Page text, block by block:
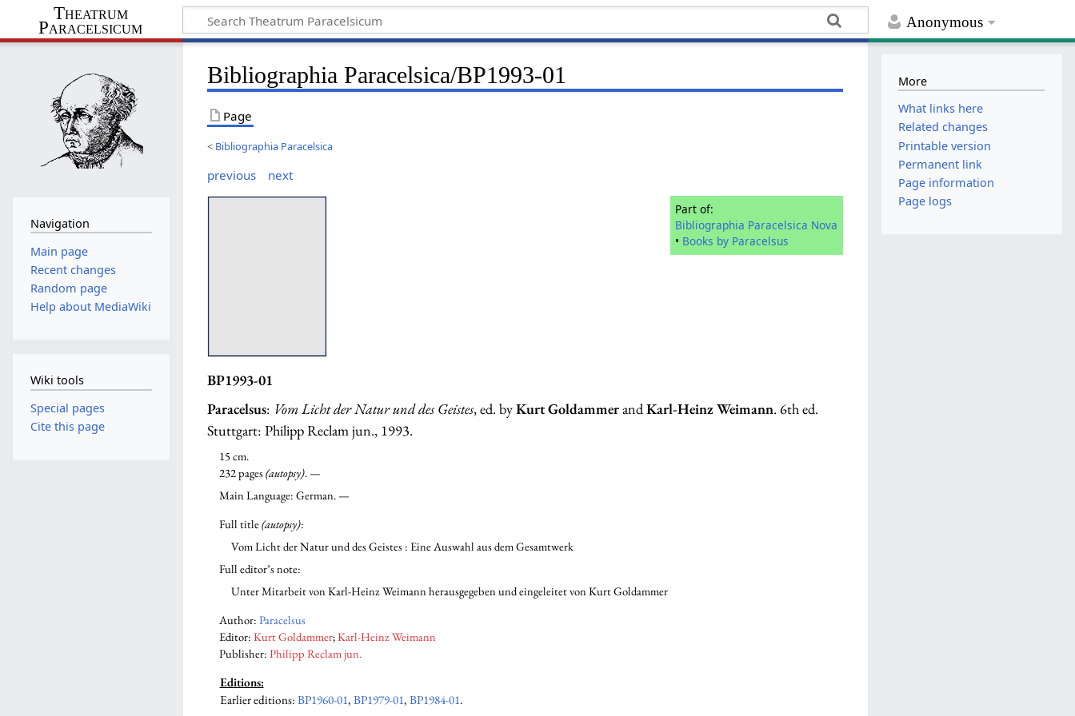
Anonymous
Theatrum
Paracelsicum
Bibliographia Paracelsica/BP1993-01
Page
< Bibliographia Paracelsica
previous next
Part of:
Bibliographia Paracelsica Nova
• Books by Paracelsus
BP1993-01
Paracelsus: Vom Licht der Natur und des Geistes, ed. byKurt GoldammerandKarl-Heinz Weimann. 6th ed.
Stuttgart: Philipp Reclam jun., 1993.
15 cm.
232 pages(autopsy). —
Main Language: German. —
Full title(autopsy):
Vom Licht der Natur und des Geistes : Eine Auswahl aus dem Gesamtwerk
Full editor’s note:
Unter Mitarbeit von Karl-Heinz Weimann herausgegeben und eingeleitet von Kurt Goldammer
Author: Paracelsus
Editor: Kurt Goldammer;Karl-Heinz Weimann
Publisher: Philipp Reclam jun.
Editions:
Earlier editions: BP1960-01, BP1979-01, BP1984-01.
Navigation
Main page
Recent changes
Random page
Help about MediaWiki
Wiki tools
Special pages
Cite this page
More
What links here
Related changes
Printable version
Permanent link
Page information
Page logs